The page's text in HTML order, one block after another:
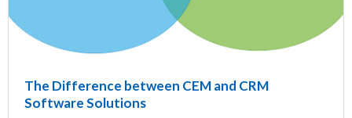
The Difference between CEM and CRM
Software Solutions